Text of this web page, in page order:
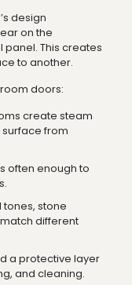
design
on the
This creates
to another.
doors:
create steam
from
often enough to
tones, stone
different
a protective layer
and cleaning.